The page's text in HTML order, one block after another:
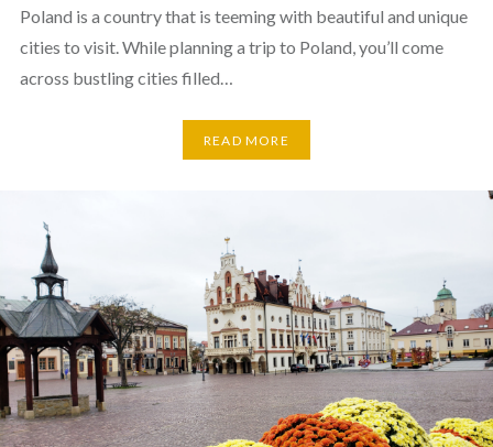
Poland is a country that is teeming with beautiful and unique
cities to visit. While planning a trip to Poland, you’ll come
across bustling cities filled…
READ MORE